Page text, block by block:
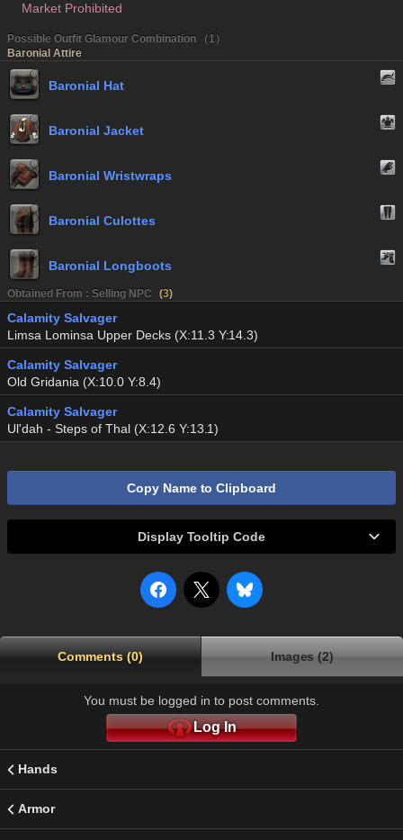
Market Prohibited
Possible Outfit Glamour Combination （1）
Baronial Attire
Baronial Hat
Baronial Jacket
Baronial Wristwraps
Baronial Culottes
Baronial Longboots
Obtained From : Selling NPC (3)
Calamity Salvager
Limsa Lominsa Upper Decks (X:11.3 Y:14.3)
Calamity Salvager
Old Gridania (X:10.0 Y:8.4)
Calamity Salvager
Ul'dah - Steps of Thal (X:12.6 Y:13.1)
Copy Name to Clipboard
Display Tooltip Code
Comments (0) Images (2)
You must be logged in to post comments.
Log In
Hands
Armor